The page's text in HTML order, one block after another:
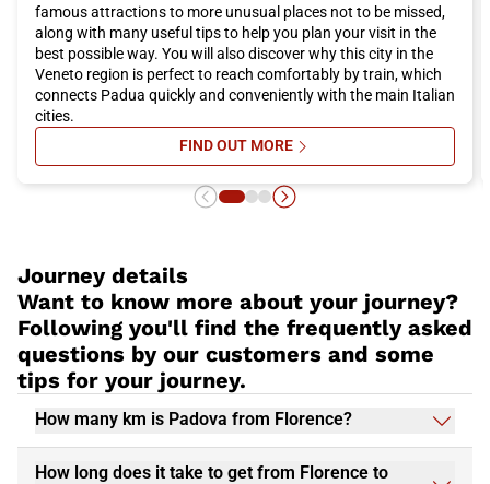
famous attractions to more unusual places not to be missed,
along with many useful tips to help you plan your visit in the
best possible way. You will also discover why this city in the
Veneto region is perfect to reach comfortably by train, which
connects Padua quickly and conveniently with the main Italian
cities.
FIND OUT MORESU WHAT TO SEE AND DO IN
Journey details
Want to know more about your journey?
Following you'll find the frequently asked
questions by our customers and some
tips for your journey.
How many km is Padova from Florence?
How long does it take to get from Florence to